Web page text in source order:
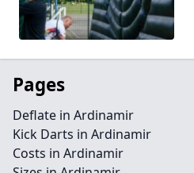
Pages
Deflate in Ardinamir
Kick Darts in Ardinamir
Costs in Ardinamir